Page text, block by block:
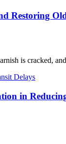
Restoring
is cracked,
in